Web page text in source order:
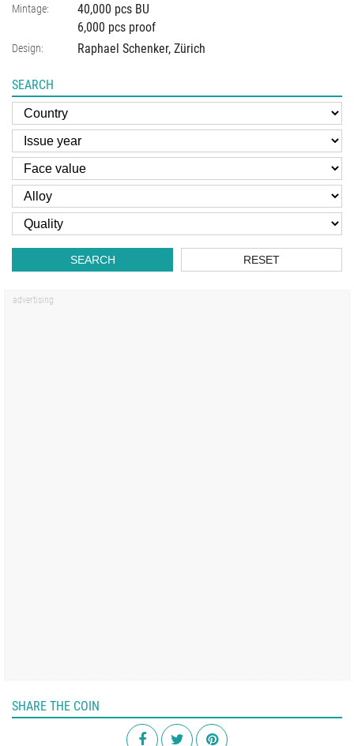
Mintage:
40,000 pcs BU
6,000 pcs proof
Design: Raphael Schenker, Zürich
SEARCH
SEARCH RESET
SHARE THE COIN